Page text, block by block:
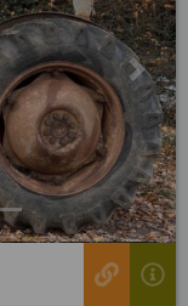
Next